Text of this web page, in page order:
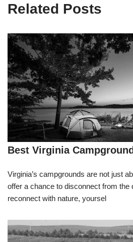
Related Posts
Best Virginia
Virginia’s campgrounds are not just
offer a chance to disconnect from the
reconnect with nature, yoursel